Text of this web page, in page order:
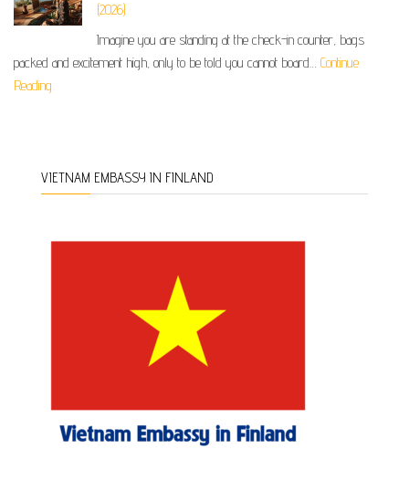
(2026)
Imagine you are standing at the check-in counter, bags
packed and excitement high, only to be told you cannot board… Continue
Reading
VIETNAM EMBASSY IN FINLAND